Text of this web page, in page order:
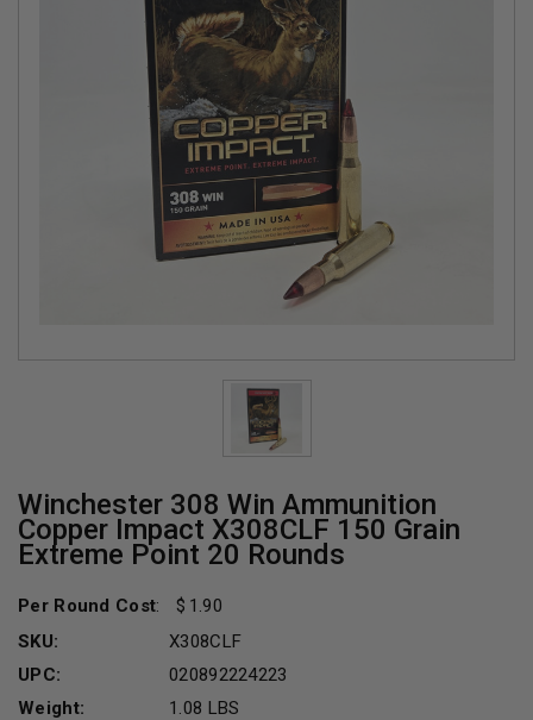
Winchester 308 Win Ammunition
Copper Impact X308CLF 150 Grain
Extreme Point 20 Rounds
Per Round Cost:
1.90
SKU:
X308CLF
UPC:
020892224223
Weight:
1.08 LBS